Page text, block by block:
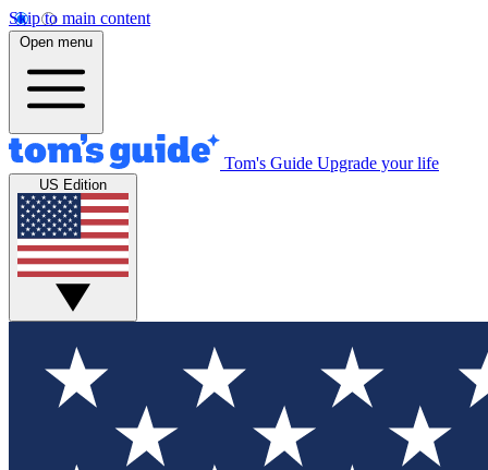
Skip to main content
Open menu
Tom's Guide Upgrade your life
US Edition